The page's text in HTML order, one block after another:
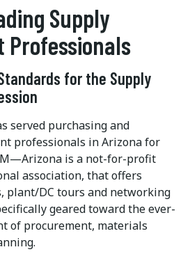
Supply
Professionals
for the Supply
served purchasing and
professionals in Arizona for
is a not-for-profit
association, that offers
plant/DC tours and networking
geared toward the ever-
of procurement, materials